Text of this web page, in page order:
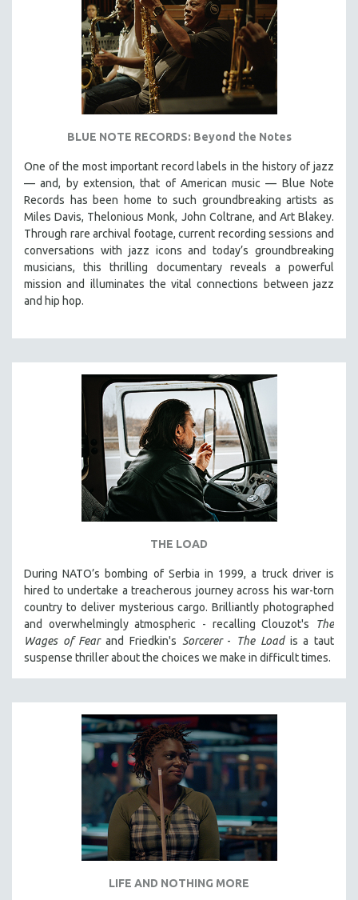
BLUE NOTE RECORDS: Beyond the Notes
One of the most important record labels in the history of jazz
— and, by extension, that of American music — Blue Note
Records has been home to such groundbreaking artists as
Miles Davis, Thelonious Monk, John Coltrane, and Art Blakey.
Through rare archival footage, current recording sessions and
conversations with jazz icons and today’s groundbreaking
musicians, this thrilling documentary
reveals a powerful
mission and illuminates the vital connections between jazz
and hip hop.
THE LOAD
During NATO’s bombing of Serbia in 1999, a truck driver is
hired to undertake a treacherous journey across his war-torn
country to deliver mysterious cargo. Brilliantly photographed
and overwhelmingly atmospheric - recalling Clouzot's
The
Wages of Fearand Friedkin's Sorcerer- The Loadis a taut
suspense thriller about the choices we make in difficult times.
LIFE AND NOTHING MORE